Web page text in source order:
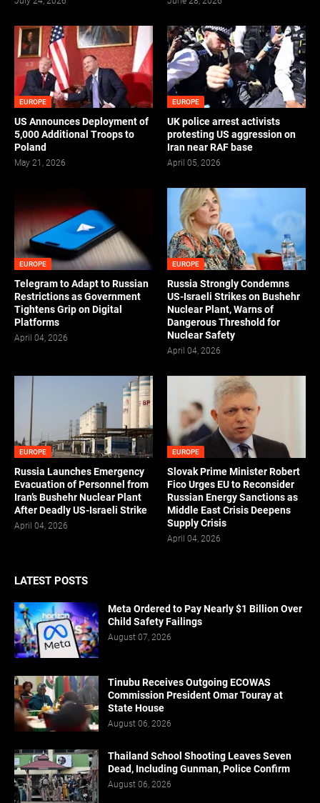
EUROPE
US Announces Deployment of
5,000 Additional Troops to
Poland
May 21, 2026
EUROPE
UK police arrest activists
protesting US aggression on
Iran near RAF base
April 05, 2026
EUROPE
Telegram to Adapt to Russian
Restrictions as Government
Tightens Grip on Digital
Platforms
April 04, 2026
EUROPE
Russia Strongly Condemns
US-Israeli Strikes on Bushehr
Nuclear Plant, Warns of
Dangerous Threshold for
Nuclear Safety
April 04, 2026
EUROPE
Russia Launches Emergency
Evacuation of Personnel from
Iran’s Bushehr Nuclear Plant
After Deadly US-Israeli Strike
April 04, 2026
EUROPE
Slovak Prime Minister Robert
Fico Urges EU to Reconsider
Russian Energy Sanctions as
Middle East Crisis Deepens
Supply Crisis
April 04, 2026
LATEST POSTS
Meta Ordered to Pay Nearly $1 Billion Over
Child Safety Failings
August 07, 2026
Tinubu Receives Outgoing ECOWAS
Commission President Omar Touray at
State House
August 06, 2026
Thailand School Shooting Leaves Seven
Dead, Including Gunman, Police Confirm
August 06, 2026